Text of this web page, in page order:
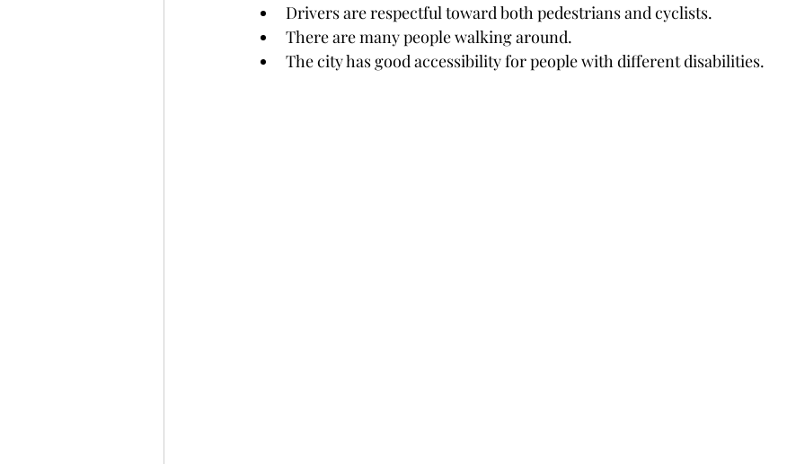
Drivers are respectful toward both pedestrians and cyclists.
There are many people walking around.
The city has good accessibility for people with different disabilities.